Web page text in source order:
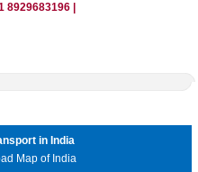
8929683196 |
in India
Map of India